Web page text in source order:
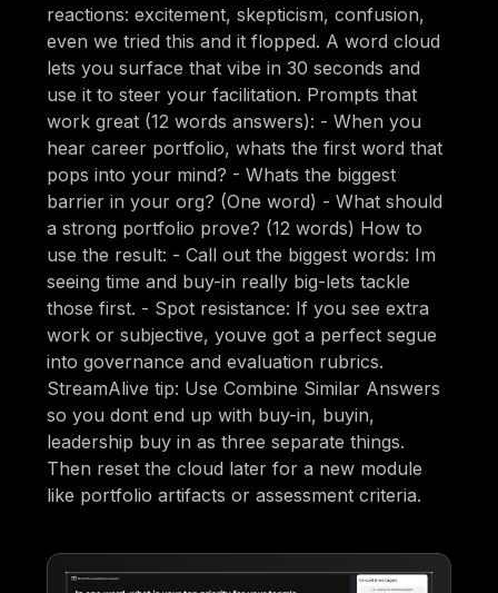
reactions: excitement, skepticism, confusion,
even we tried this and it flopped. A word cloud
lets you surface that vibe in 30 seconds and
use it to steer your facilitation. Prompts that
work great (12 words answers): - When you
hear career portfolio, whats the first word that
pops into your mind? - Whats the biggest
barrier in your org? (One word) - What should
a strong portfolio prove? (12 words) How to
use the result: - Call out the biggest words: Im
seeing time and buy-in really big-lets tackle
those first. - Spot resistance: If you see extra
work or subjective, youve got a perfect segue
into governance and evaluation rubrics.
StreamAlive tip: Use Combine Similar Answers
so you dont end up with buy-in, buyin,
leadership buy in as three separate things.
Then reset the cloud later for a new module
like portfolio artifacts or assessment criteria.